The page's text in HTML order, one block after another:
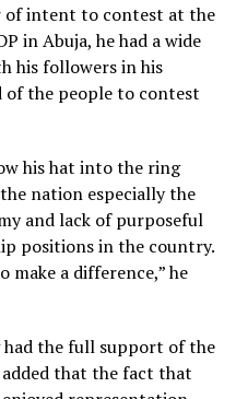
of intent to contest at the
in Abuja, he had a wide
his followers in his
the people to contest
his hat into the ring
nation especially the
and lack of purposeful
positions in the country.
a difference,” he
had the full support of the
that the fact that